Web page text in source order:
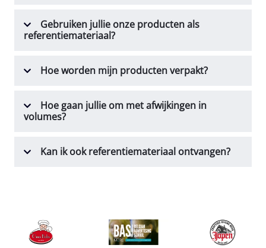
Gebruiken jullie onze producten als
referentiemateriaal?
Hoe worden mijn producten verpakt?
Hoe gaan jullie om met afwijkingen in
volumes?
Kan ik ook referentiemateriaal ontvangen?